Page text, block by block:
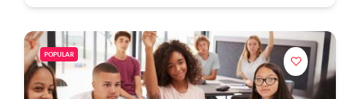
POPULAR